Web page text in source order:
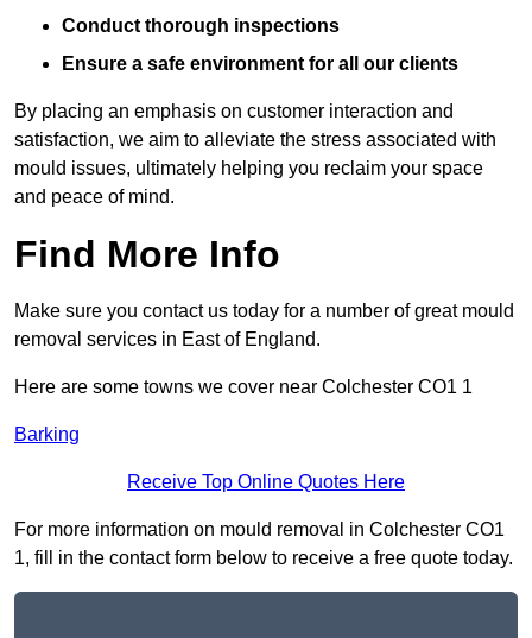
Conduct thorough inspections
Ensure a safe environment for all our clients
By placing an emphasis on customer interaction and
satisfaction, we aim to alleviate the stress associated with
mould issues, ultimately helping you reclaim your space
and peace of mind.
Find More Info
Make sure you contact us today for a number of great mould
removal services in East of England.
Here are some towns we cover near Colchester CO1 1
Barking
Receive Top Online Quotes Here
For more information on mould removal in Colchester CO1
1, fill in the contact form below to receive a free quote today.